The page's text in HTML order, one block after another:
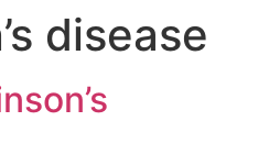
disease